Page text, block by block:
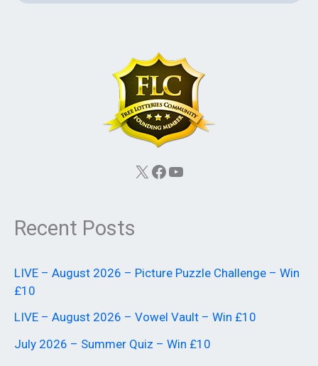
X Facebook YouTube
Recent Posts
LIVE – August 2026 – Picture Puzzle Challenge – Win
£10
LIVE – August 2026 – Vowel Vault – Win £10
July 2026 – Summer Quiz – Win £10